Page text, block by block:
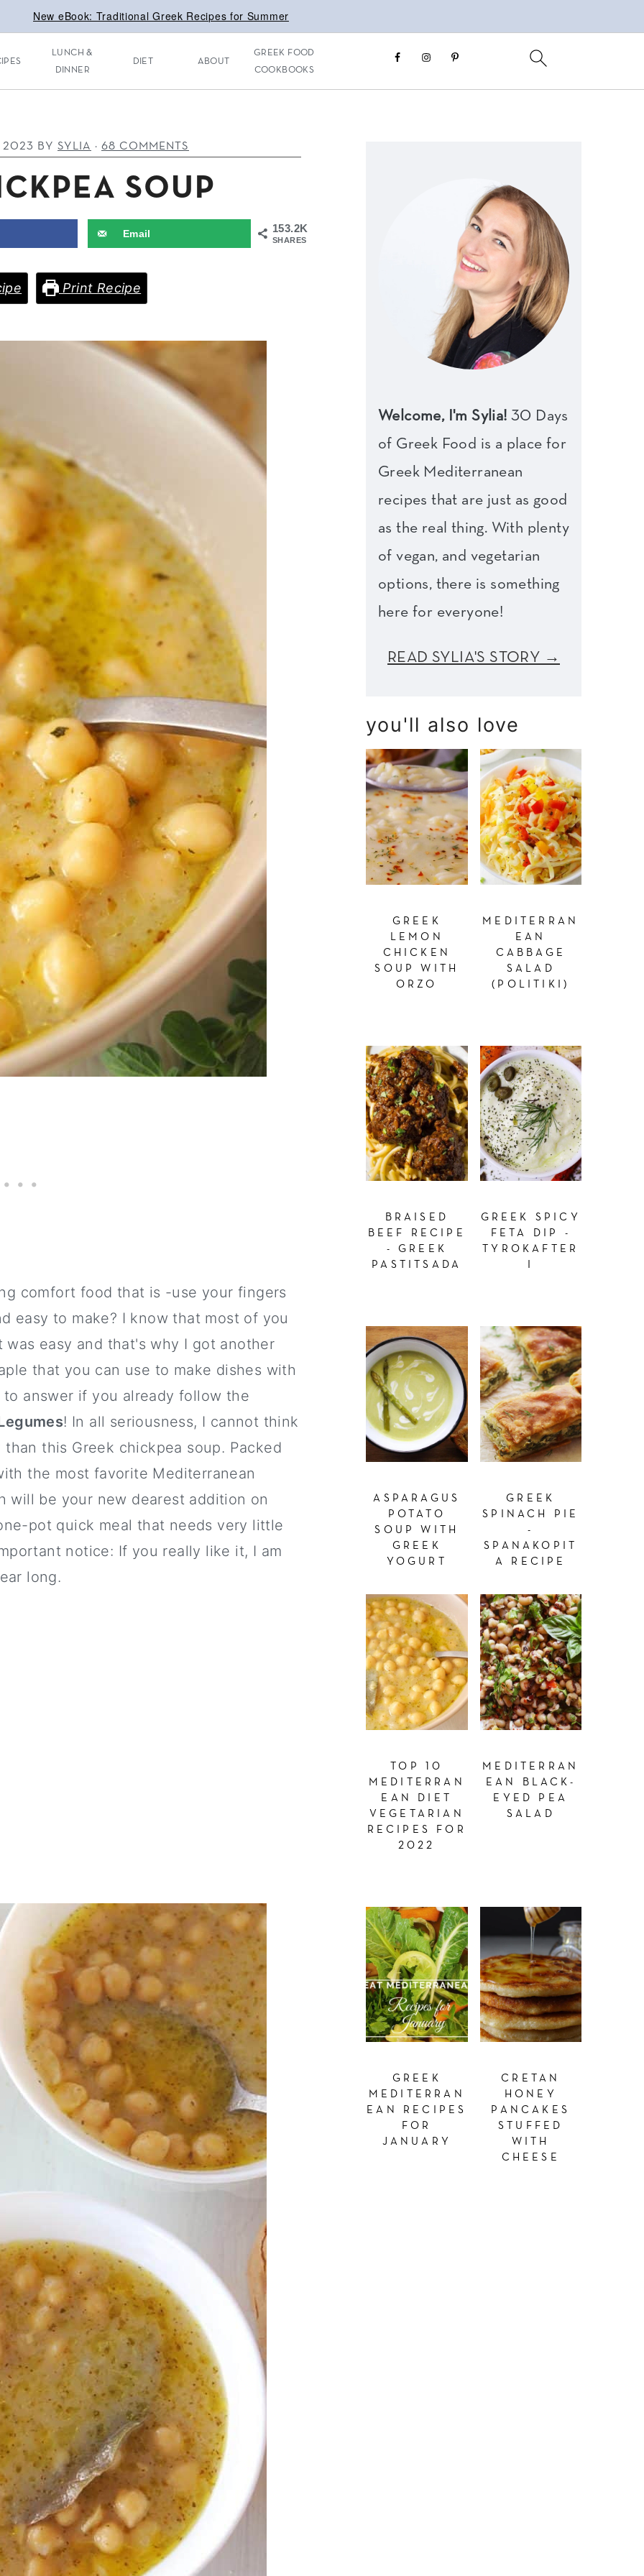
New eBook: Traditional Greek Recipes for Summer
LUNCH &
DINNER
DIET ABOUT
GREEK FOOD
COOKBOOKS
2023 BY SYLIA · 68 COMMENTS
SOUP
153.2K
SHARES
Email
Print Recipe
comfort food that is -use your fingers
easy to make? I know that most of you
was easy and that's why I got another
that you can use to make dishes with
answer if you already follow the
! In all seriousness, I cannot think
this Greek chickpea soup. Packed
the most favorite Mediterranean
will be your new dearest addition on
pot quick meal that needs very little
notice: If you really like it, I am
long.
Welcome, I'm Sylia! 30 Days
of Greek Food is a place for
Greek Mediterranean
recipes that are just as good
as the real thing. With plenty
of vegan, and vegetarian
options, there is something
here for everyone!
READ SYLIA'S STORY →
you'll also love
GREEK
LEMON
CHICKEN
SOUP WITH
ORZO
MEDITERRAN
EAN
CABBAGE
SALAD
(POLITIKI)
BRAISED
BEEF RECIPE
- GREEK
PASTITSADA
GREEK SPICY
FETA DIP -
TYROKAFTER
ASPARAGUS
POTATO
SOUP WITH
GREEK
YOGURT
GREEK
SPINACH PIE
-
SPANAKOPIT
A RECIPE
TOP 10
MEDITERRAN
EAN DIET
VEGETARIAN
RECIPES FOR
2022
MEDITERRAN
EAN BLACK-
EYED PEA
SALAD
GREEK
MEDITERRAN
EAN RECIPES
FOR
JANUARY
CRETAN
HONEY
PANCAKES
STUFFED
WITH
CHEESE